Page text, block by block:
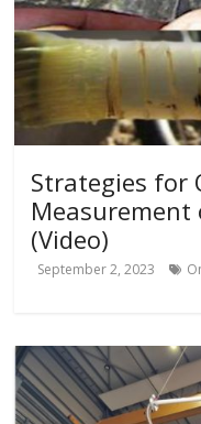
Strategies for
Measurement
(Video)
September 2, 2023